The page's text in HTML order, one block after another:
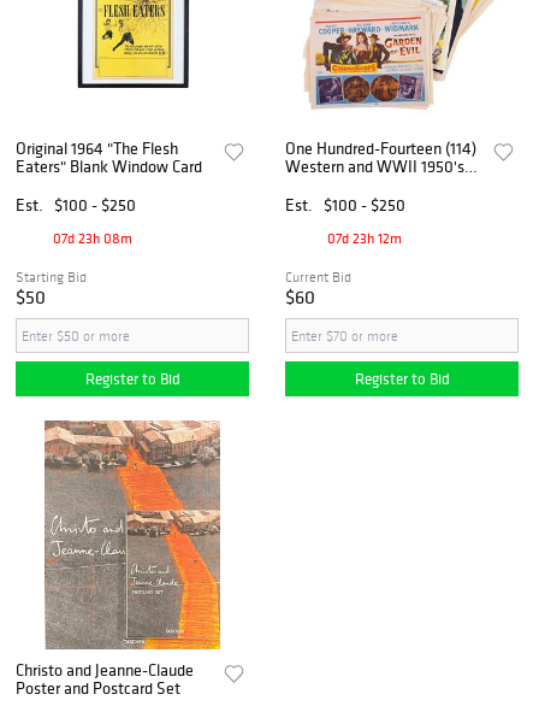
Original 1964 "The Flesh
Eaters" Blank Window Card
Est.
$100 - $250
07d 23h 08m
Starting Bid
$50
Register to Bid
One Hundred-Fourteen (114)
Western and WWII 1950's
Est.
$100 - $250
07d 23h 12m
Current Bid
$60
Register to Bid
Christo and Jeanne-Claude
Poster and Postcard Set